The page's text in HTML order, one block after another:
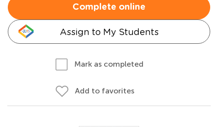
Complete online
Assign to My Students
Mark as completed
Add to favorites